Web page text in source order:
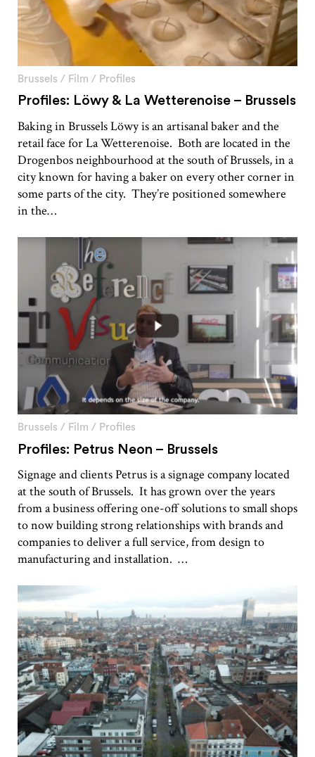
Brussels / Film / Profiles
Profiles: Löwy & La Wetterenoise – Brussels
Baking in Brussels Löwy is an artisanal baker and the
retail face for La Wetterenoise. Both are located in the
Drogenbos neighbourhood at the south of Brussels, in a
city known for having a baker on every other corner in
some parts of the city. They’re positioned somewhere
in the…
Brussels / Film / Profiles
Profiles: Petrus Neon – Brussels
Signage and clients Petrus is a signage company located
at the south of Brussels. It has grown over the years
from a business offering one-off solutions to small shops
to now building strong relationships with brands and
companies to deliver a full service, from design to
manufacturing and installation. …